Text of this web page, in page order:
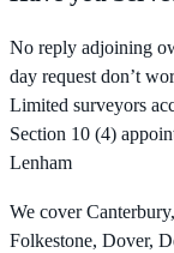
No reply adjoining
day request don’t
Limited surveyors
Section 10 (4)
Lenham
We cover
Folkestone, Dover,